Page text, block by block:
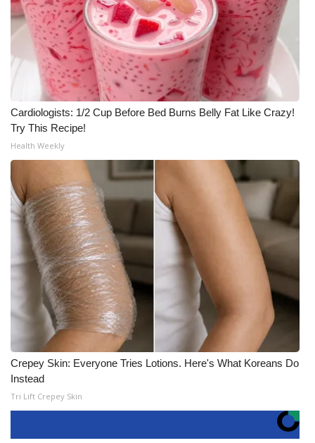
Cardiologists: 1/2 Cup Before Bed Burns Belly Fat Like Crazy!
Try This Recipe!
Health Weekly
Crepey Skin: Everyone Tries Lotions. Here's What Koreans Do
Instead
Tri Lift Crepey Skin